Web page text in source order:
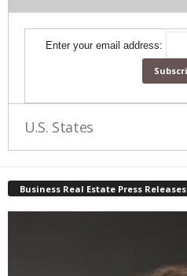
Enter your email address:
U.S. States
Business Real Estate Press Releases